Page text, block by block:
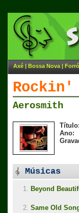
Axé | Bossa Nova | Forró
Aerosmith
Título:
Ano:
Músicas
1. Beyond
2. Same Old